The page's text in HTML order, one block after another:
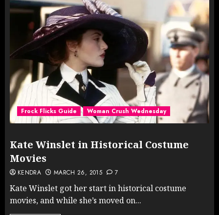
Frock Flicks Guide Woman Crush Wednesday
Kate Winslet in Historical Costume
Movies
KENDRA MARCH 26, 2015 7
Kate Winslet got her start in historical costume
movies, and while she’s moved on...